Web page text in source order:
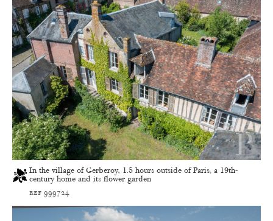
In the village of Gerberoy, 1.5 hours outside of Paris, a 19th-
century home and its flower garden
ref 999724